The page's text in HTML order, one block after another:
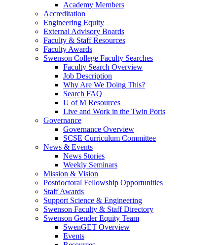
Academy Members
Accreditation
Engineering Equity
External Advisory Boards
Faculty & Staff Resources
Faculty Awards
Swenson College Faculty Searches
Faculty Search Overview
Job Description
Why Are We Doing This?
Search FAQ
U of M Resources
Live and Work in the Twin Ports
Governance
Governance Overview
SCSE Curriculum Committee
News & Events
News Stories
Weekly Seminars
Mission & Vision
Postdoctoral Fellowship Opportunities
Staff Awards
Support Science & Engineering
Swenson Faculty & Staff Directory
Swenson Gender Equity Team
SwenGET Overview
Events